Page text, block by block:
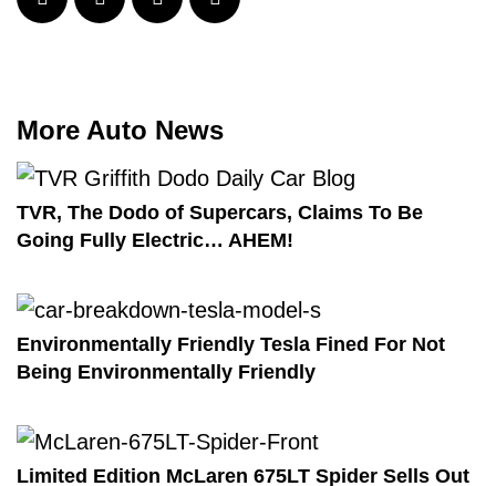
More Auto News
TVR, The Dodo of Supercars, Claims To Be
Going Fully Electric… AHEM!
Environmentally Friendly Tesla Fined For Not
Being Environmentally Friendly
Limited Edition McLaren 675LT Spider Sells Out